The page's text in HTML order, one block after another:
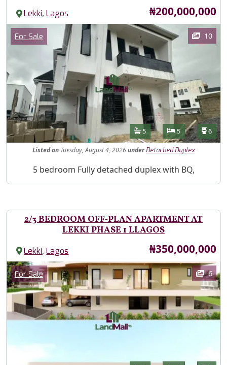
Lekki,Lagos Price
₦200,000,000
Images
Category
For Sale 10
Features
Bathrooms
5 Bedrooms
5 6
Listedon Tuesday, August 4, 2026under Detached Duplex
Property Description
5 bedroom Fully detached duplex with BQ,
2/3 BEDROOM OFF-PLAN APARTMENT AT
LEKKI PHASE 1 LLAGOS
Lekki,Lagos Price
₦350,000,000
Images
Category
For Sale 6